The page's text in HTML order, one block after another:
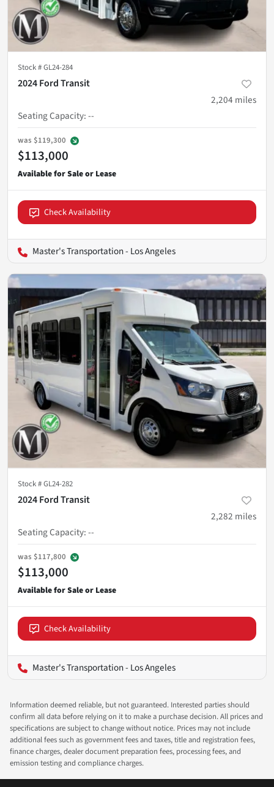
Stock #GL24-284
2024 Ford Transit
2,204 miles
Seating Capacity:--
was $119,300
$113,000
Check Availability
Master's Transportation - Los Angeles
Stock #GL24-282
2024 Ford Transit
2,282 miles
Seating Capacity:--
was $117,800
$113,000
Check Availability
Master's Transportation - Los Angeles
Information deemed reliable, but not guaranteed. Interested parties should
confirm all data before relying on it to make a purchase decision. All prices and
specifications are subject to change without notice. Prices may not include
additional fees such as government fees and taxes, title and registration fees,
finance charges, dealer document preparation fees, processing fees, and
emission testing and compliance charges.